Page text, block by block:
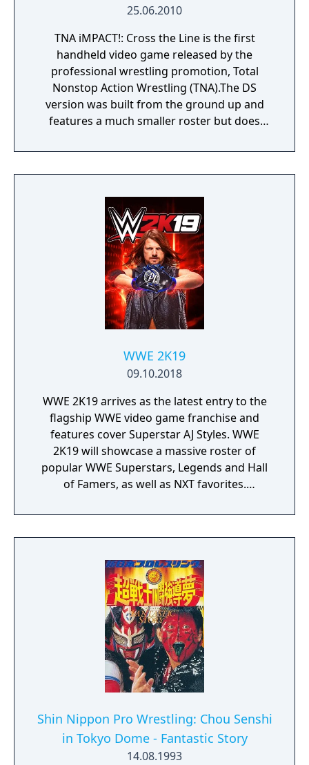
25.06.2010
TNA iMPACT!: Cross the Line is the first
handheld video game released by the
professional wrestling promotion, Total
Nonstop Action Wrestling (TNA).The DS
version was built from the ground up and
features a much smaller roster but does
Hulk Hogan, Creed, Foley, and Curry Man. It
also features a new sort of career mode
Road as your route to the top of TNA. In
Bound for Glory, run a gauntlet of
opponents as your favorite superstar. Make
friends and enemies on your way to the top
in a story unique to each wrestler. In Victory
Road, choose to climb to the top of the
heavyweight division, create the ultimate tag
team or dominate Ultimate X. The DS Version
Sides of Steel, Cage Match, Four Corners
Match(Four Way Elimination Match), and
are match type such as Singles, Tag, Ultimate
X, and many more fan favorites. The DS
Version featured new arenas in: Orlando,
Florida; Mexico; Armory; Tokyo, Japan;
London, England; Freedom Center; and Las
Vegas, Nevada.
WWE 2K19
09.10.2018
WWE 2K19 arrives as the latest entry to the
flagship WWE video game franchise and
features cover Superstar AJ Styles. WWE
2K19 will showcase a massive roster of
popular WWE Superstars, Legends and Hall
of Famers, as well as NXT favorites.
extensive creation options, engaging match
types, fan-favorite modes and much more!
Shin Nippon Pro Wrestling: Chou Senshi
in Tokyo Dome - Fantastic Story
14.08.1993